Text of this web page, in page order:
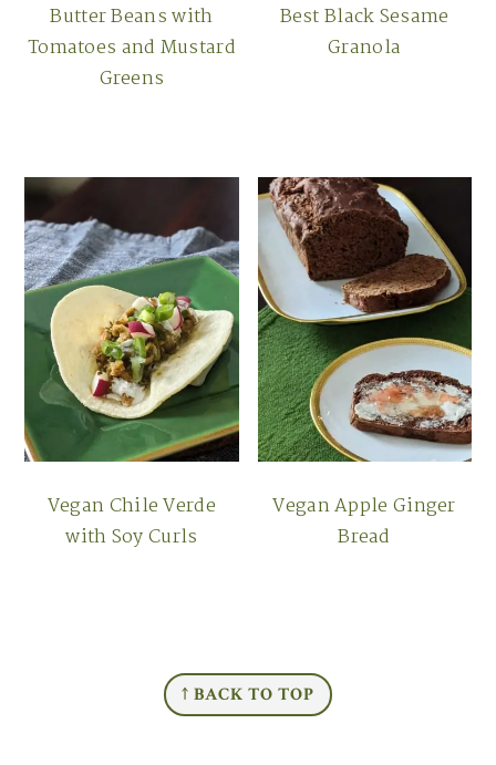
Butter Beans with
Tomatoes and Mustard
Greens
Best Black Sesame
Granola
Vegan Chile Verde
with Soy Curls
Vegan Apple Ginger
Bread
↑ BACK TO TOP